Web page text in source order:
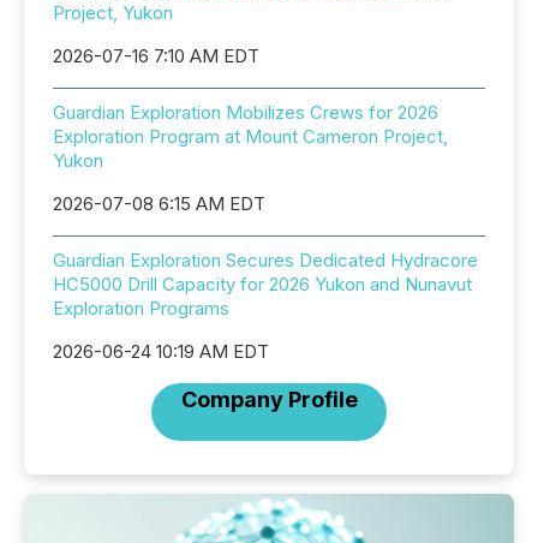
Project, Yukon
2026-07-16 7:10 AM EDT
Guardian Exploration Mobilizes Crews for 2026
Exploration Program at Mount Cameron Project,
Yukon
2026-07-08 6:15 AM EDT
Guardian Exploration Secures Dedicated Hydracore
HC5000 Drill Capacity for 2026 Yukon and Nunavut
Exploration Programs
2026-06-24 10:19 AM EDT
Company Profile